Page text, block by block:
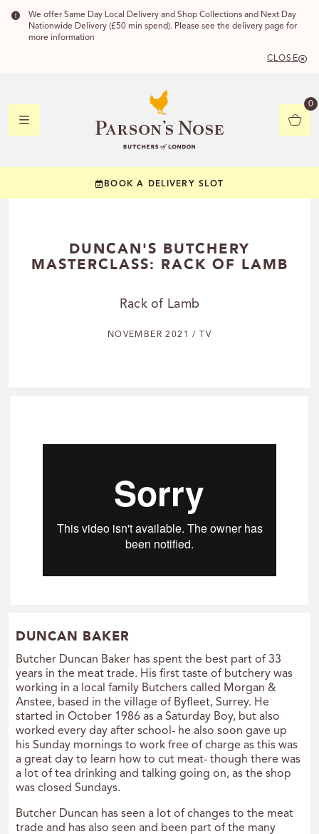
We offer Same Day Local Delivery and Shop Collections and Next Day
Nationwide Delivery (£50 min spend). Please see the delivery page for
more information
CLOSE
0
BOOK A DELIVERY SLOT
DUNCAN'S BUTCHERY
MASTERCLASS: RACK OF LAMB
Rack of Lamb
NOVEMBER 2021 / TV
DUNCAN BAKER
Butcher Duncan Baker has spent the best part of 33
years in the meat trade. His first taste of butchery was
working in a local family Butchers called Morgan &
Anstee, based in the village of Byfleet, Surrey. He
started in October 1986 as a Saturday Boy, but also
worked every day after school- he also soon gave up
his Sunday mornings to work free of charge as this was
a great day to learn how to cut meat- though there was
a lot of tea drinking and talking going on, as the shop
was closed Sundays.
Butcher Duncan has seen a lot of changes to the meat
trade and has also seen and been part of the many
YOUR